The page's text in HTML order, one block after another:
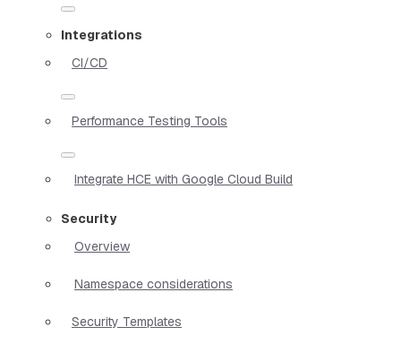
Integrations
CI/CD
Performance Testing Tools
Integrate HCE with Google Cloud Build
Security
Overview
Namespace considerations
Security Templates